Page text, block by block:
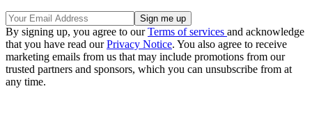
By signing up, you agree to ourTerms of services and acknowledge
that you have read ourPrivacy Notice. You also agree to receive
marketing emails from us that may include promotions from our
trusted partners and sponsors, which you can unsubscribe from at
any time.